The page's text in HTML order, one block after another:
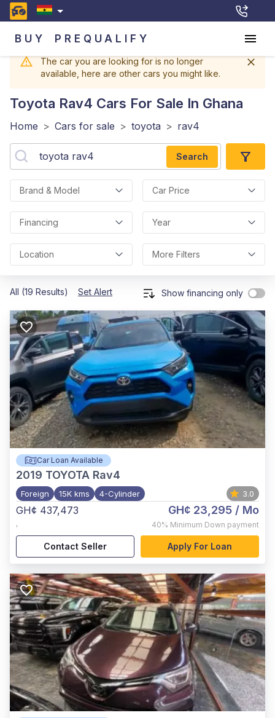
BUY PREQUALIFY
The car you are looking for is no longer
available, here are other cars you might like.
Toyota Rav4 Cars For Sale In Ghana
Home > Cars for sale > toyota > rav4
Search
Brand & Model Car Price
Financing Year
Location More Filters
All (19 Results) Set Alert Show financing only
Car Loan Available
2019 TOYOTA Rav4
Foreign 15K kms 4-Cylinder 3.0
GH¢ 437,473
,
GH¢ 23,295 / Mo
40% Minimum Down payment
Contact Seller Apply For Loan